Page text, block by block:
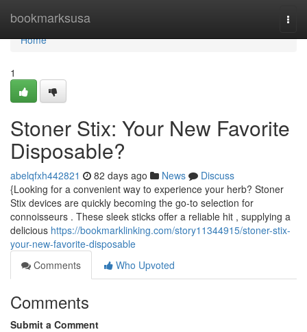
bookmarksusa
Home
Home
1
Stoner Stix: Your New Favorite
Disposable?
abelqfxh442821 82 days ago News
Discuss
{Looking for a convenient way to experience your herb? Stoner
Stix devices are quickly becoming the go-to selection for
connoisseurs . These sleek sticks offer a reliable hit , supplying a
delicious https://bookmarklinking.com/story11344915/stoner-stix-
your-new-favorite-disposable
Comments
Who Upvoted
Comments
Submit a Comment